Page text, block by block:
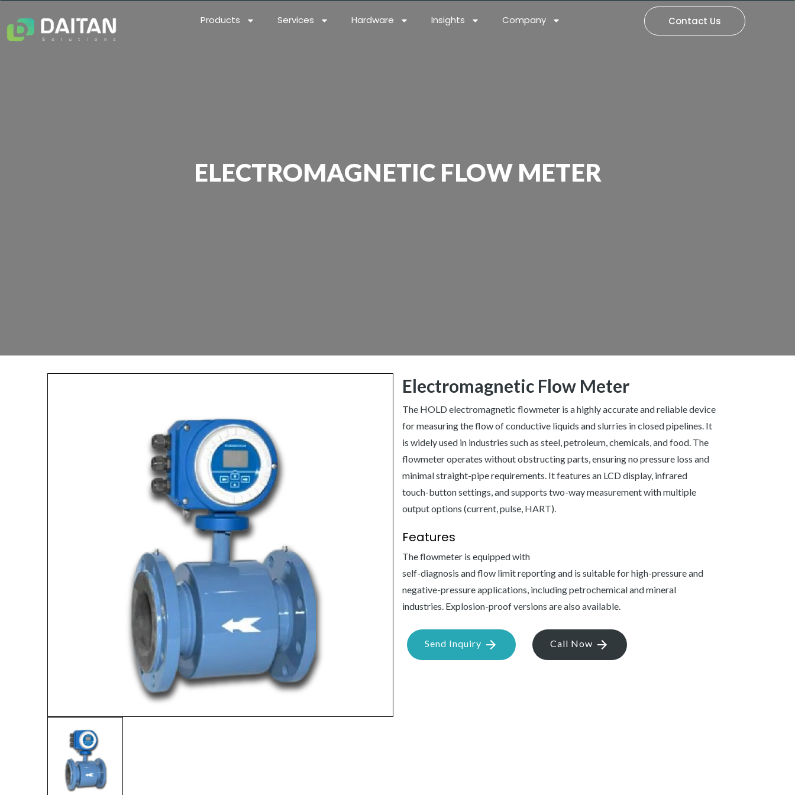
Products Services Hardware Insights Company Contact Us
ELECTROMAGNETIC FLOW METER
Electromagnetic Flow Meter
The HOLD electromagnetic flowmeter is a highly accurate and reliable device
for measuring the flow of conductive liquids and slurries in closed pipelines. It
is widely used in industries such as steel, petroleum, chemicals, and food. The
flowmeter operates without obstructing parts, ensuring no pressure loss and
minimal straight-pipe requirements. It features an LCD display, infrared
touch-button settings, and supports two-way measurement with multiple
output options (current, pulse, HART).
Features
The flowmeter is equipped with
self-diagnosis and flow limit reporting and is suitable for high-pressure and
negative-pressure applications, including petrochemical and mineral
industries. Explosion-proof versions are also available.
Send Inquiry Call Now